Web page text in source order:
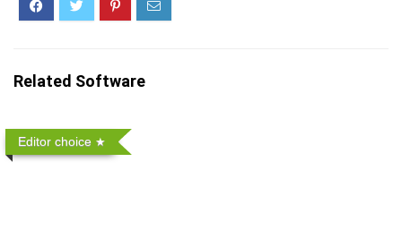
Related Software
Editor choice